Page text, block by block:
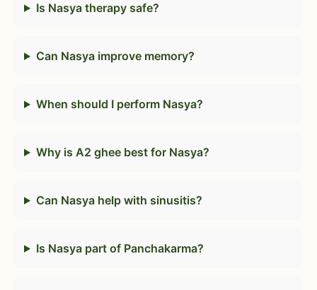
Is Nasya therapy safe?
Can Nasya improve memory?
When should I perform Nasya?
Why is A2 ghee best for Nasya?
Can Nasya help with sinusitis?
Is Nasya part of Panchakarma?